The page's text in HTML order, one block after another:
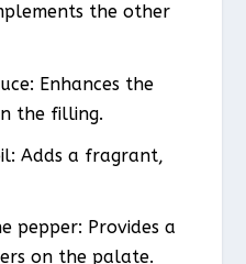
the other
Enhances the
the filling.
Adds a fragrant,
pepper: Provides a
on the palate.